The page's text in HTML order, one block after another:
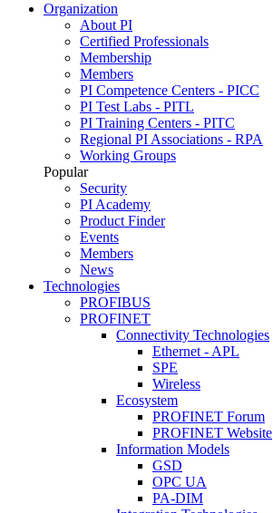
Organization
About PI
Certified Professionals
Membership
Members
PI Competence Centers - PICC
PI Test Labs - PITL
PI Training Centers - PITC
Regional PI Associations - RPA
Working Groups
Popular
Security
PI Academy
Product Finder
Events
Members
News
Technologies
PROFIBUS
PROFINET
Connectivity Technologies
Ethernet - APL
SPE
Wireless
Ecosystem
PROFINET Forum
PROFINET Website
Information Models
GSD
OPC UA
PA-DIM